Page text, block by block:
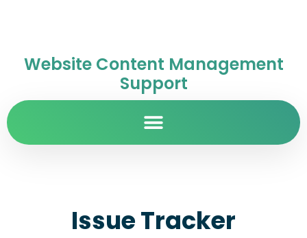
Website Content Management
Support
Issue Tracker